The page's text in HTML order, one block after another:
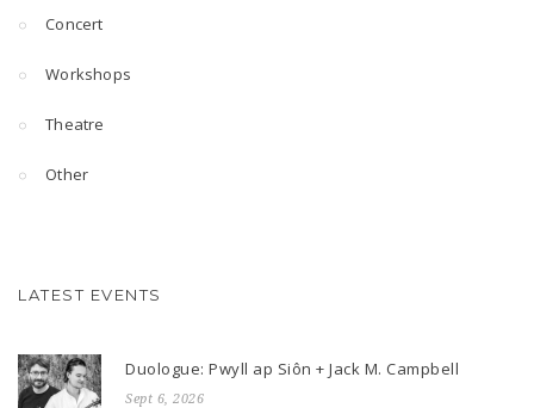
Concert
Workshops
Theatre
Other
LATEST EVENTS
Duologue: Pwyll ap Siôn + Jack M. Campbell
Sept 6, 2026